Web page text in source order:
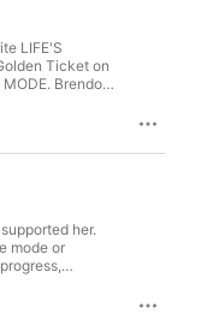
LIFE'S
your life
and
mode or
episodes